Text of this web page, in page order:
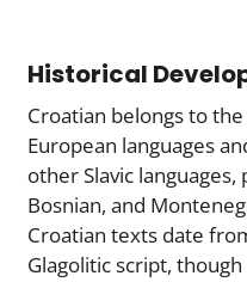
Historical
Croatian belongs to
European languages
other Slavic
Bosnian, and
Croatian texts date
Glagolitic script,